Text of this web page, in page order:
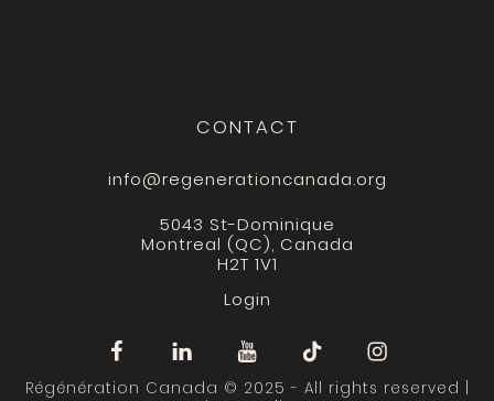
CONTACT
info@regenerationcanada.org
5043 St-Dominique
Montreal (QC), Canada
H2T 1V1
Login
Régénération Canada © 2025 - All rights reserved |